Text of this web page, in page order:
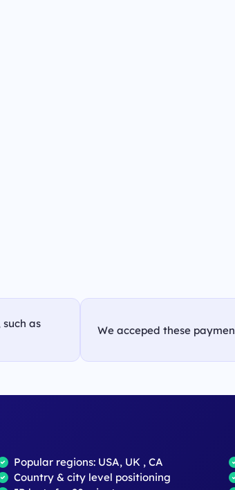
as
We acceped these
Popular regions: USA, UK , CA
Country & city level positioning